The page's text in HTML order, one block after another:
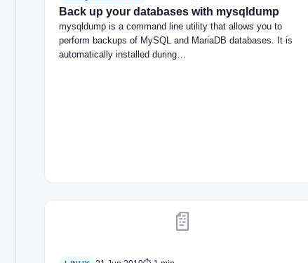
Back up your databases with mysqldump
mysqldump is a command line utility that allows you to
perform backups of MySQL and MariaDB databases. It is
automatically installed during…
📄